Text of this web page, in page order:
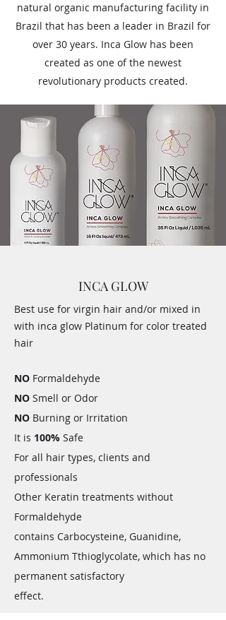
natural organic manufacturing facility in
Brazil that has been a leader in Brazil for
over 30 years. Inca Glow has been
created as one of the newest
revolutionary products created.
INCA GLOW
Best use for virgin hair and/or mixed in
with inca glow Platinum for color treated
hair
NO Formaldehyde
NO Smell or Odor
NO Burning or Irritation
It is 100% Safe
For all hair types, clients and
professionals
Other Keratin treatments without
Formaldehyde
contains Carbocysteine, Guanidine,
Ammonium Tthioglycolate, which has no
permanent satisfactory
effect.